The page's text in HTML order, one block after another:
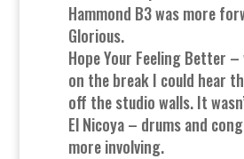
Hammond B3 was more
Glorious.
Hope Your Feeling Better
on the break I could hear
off the studio walls. It
El Nicoya – drums and
more involving.